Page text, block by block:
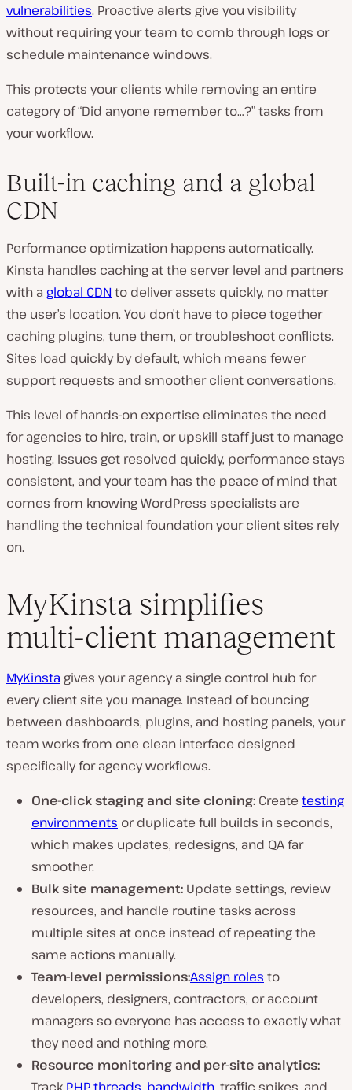
vulnerabilities. Proactive alerts give you visibility
without requiring your team to comb through logs or
schedule maintenance windows.
This protects your clients while removing an entire
category of “Did anyone remember to…?” tasks from
your workflow.
Built-in caching and a global
CDN
Performance optimization happens automatically.
Kinsta handles caching at the server level and partners
with a global CDNto deliver assets quickly, no matter
the user’s location. You don’t have to piece together
caching plugins, tune them, or troubleshoot conflicts.
Sites load quickly by default, which means fewer
support requests and smoother client conversations.
This level of hands-on expertise eliminates the need
for agencies to hire, train, or upskill staff just to manage
hosting. Issues get resolved quickly, performance stays
consistent, and your team has the peace of mind that
comes from knowing WordPress specialists are
handling the technical foundation your client sites rely
on.
MyKinsta simplifies
multi-client management
MyKinsta gives your agency a single control hub for
every client site you manage. Instead of bouncing
between dashboards, plugins, and hosting panels, your
team works from one clean interface designed
specifically for agency workflows.
One-click staging and site cloning: Create testing
environments or duplicate full builds in seconds,
which makes updates, redesigns, and QA far
smoother.
Bulk site management: Update settings, review
resources, and handle routine tasks across
multiple sites at once instead of repeating the
same actions manually.
Team-level permissions:Assign roles to
developers, designers, contractors, or account
managers so everyone has access to exactly what
they need and nothing more.
Resource monitoring and per-site analytics: